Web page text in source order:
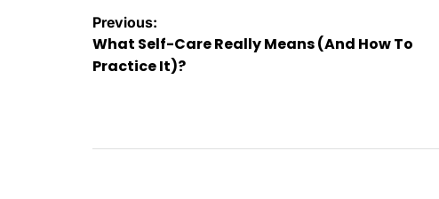
Post
navigation
Previous:
What Self-Care Really Means (And How To
Practice It)?